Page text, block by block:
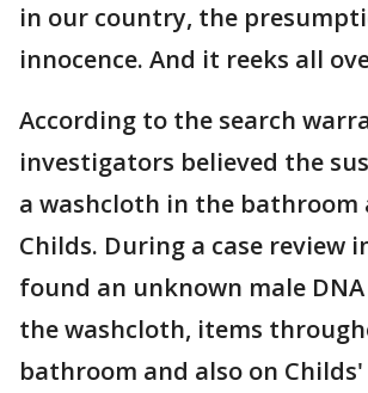
in our country, the
innocence. And it reeks all
According to the search
investigators believed the
a washcloth in the
Childs. During a case review
found an unknown male
the washcloth, items
bathroom and also on